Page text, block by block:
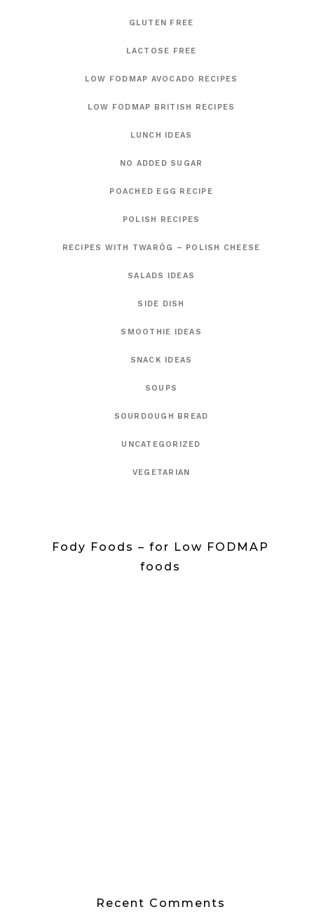
GLUTEN FREE
LACTOSE FREE
LOW FODMAP AVOCADO RECIPES
LOW FODMAP BRITISH RECIPES
LUNCH IDEAS
NO ADDED SUGAR
POACHED EGG RECIPE
POLISH RECIPES
RECIPES WITH TWARÓG – POLISH CHEESE
SALADS IDEAS
SIDE DISH
SMOOTHIE IDEAS
SNACK IDEAS
SOUPS
SOURDOUGH BREAD
UNCATEGORIZED
VEGETARIAN
Fody Foods – for Low FODMAP
foods
Recent Comments